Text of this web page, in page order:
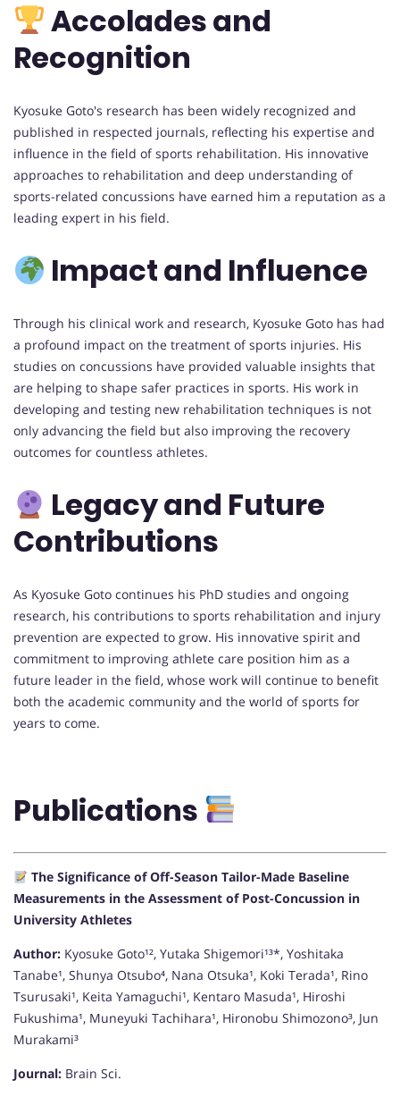
Accolades and
Recognition
Kyosuke Goto's research has been widely recognized and
published in respected journals, reflecting his expertise and
influence in the field of sports rehabilitation. His innovative
approaches to rehabilitation and deep understanding of
sports-related concussions have earned him a reputation as a
leading expert in his field.
Impact and Influence
Through his clinical work and research, Kyosuke Goto has had
a profound impact on the treatment of sports injuries. His
studies on concussions have provided valuable insights that
are helping to shape safer practices in sports. His work in
developing and testing new rehabilitation techniques is not
only advancing the field but also improving the recovery
outcomes for countless athletes.
Legacy and Future
Contributions
As Kyosuke Goto continues his PhD studies and ongoing
research, his contributions to sports rehabilitation and injury
prevention are expected to grow. His innovative spirit and
commitment to improving athlete care position him as a
future leader in the field, whose work will continue to benefit
both the academic community and the world of sports for
years to come.
Publications
The Significance of Off-Season Tailor-Made Baseline
Measurements in the Assessment of Post-Concussion in
University Athletes
Author: Kyosuke Goto¹², Yutaka Shigemori¹³*, Yoshitaka
Tanabe¹, Shunya Otsubo⁴, Nana Otsuka¹, Koki Terada¹, Rino
Tsurusaki¹, Keita Yamaguchi¹, Kentaro Masuda¹, Hiroshi
Fukushima¹, Muneyuki Tachihara¹, Hironobu Shimozono³, Jun
Murakami³
Journal: Brain Sci.